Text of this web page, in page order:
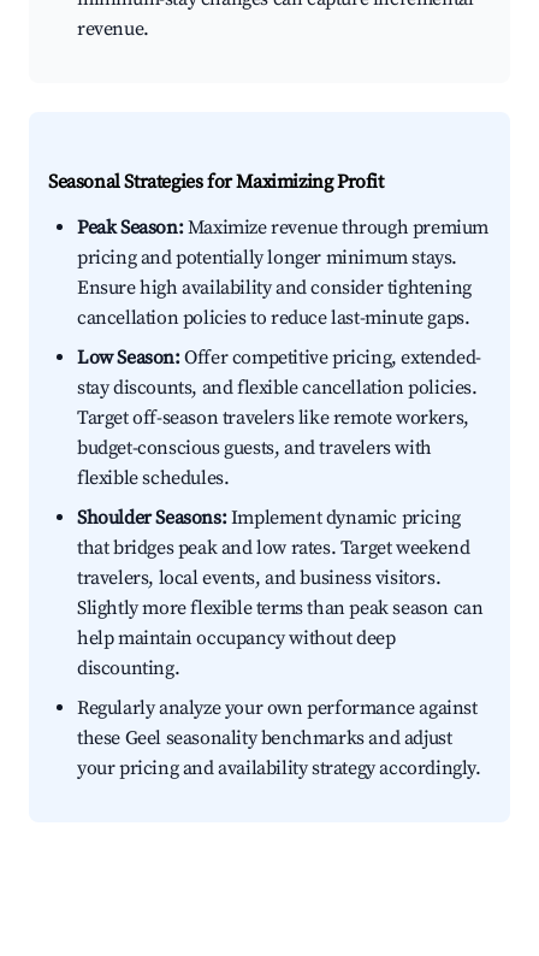
revenue.
Seasonal Strategies for Maximizing Profit
Peak Season:Maximize revenue through premium
pricing and potentially longer minimum stays.
Ensure high availability and consider tightening
cancellation policies to reduce last-minute gaps.
Low Season:Offer competitive pricing, extended-
stay discounts, and flexible cancellation policies.
Target off-season travelers like remote workers,
budget-conscious guests, and travelers with
flexible schedules.
Shoulder Seasons:Implement dynamic pricing
that bridges peak and low rates. Target weekend
travelers, local events, and business visitors.
Slightly more flexible terms than peak season can
help maintain occupancy without deep
discounting.
Regularly analyze your own performance against
these Geel seasonality benchmarks and adjust
your pricing and availability strategy accordingly.